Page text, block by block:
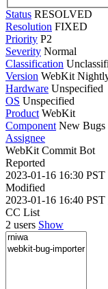
Status RESOLVED
Resolution FIXED
Priority P2
Severity Normal
Classification
Version WebKit
Hardware Unspecified
OS Unspecified
Product WebKit
Component New Bugs
Assignee
WebKit Commit Bot
Reported
2023-01-16 16:30 PST
Modified
2023-01-16 16:40 PST
CC List
2 users Show